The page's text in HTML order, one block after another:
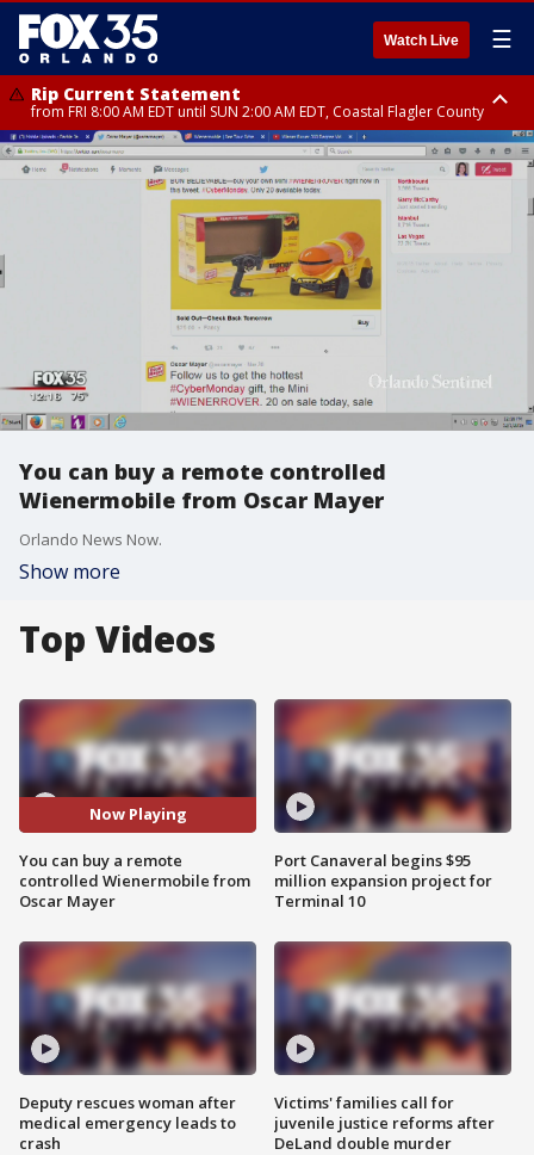
Watch Live ☰
Rip Current Statement
from FRI 8:00 AM EDT until SUN 2:00 AM EDT, Coastal Flagler County
Rip Current Statement
from FRI 2:35 AM EDT until SAT 2:00 AM EDT, Coastal Volusia County
You can buy a remote controlled
Wienermobile from Oscar Mayer
Orlando News Now.
Show more
Top Videos
Now Playing
You can buy a remote
controlled Wienermobile from
Oscar Mayer
Deputy rescues woman after
medical emergency leads to
crash
Port Canaveral begins $95
million expansion project for
Terminal 10
Victims' families call for
juvenile justice reforms after
DeLand double murder